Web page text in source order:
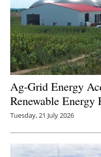
Ag-Grid Energy
Renewable Energy
Tuesday, 21 July 2026